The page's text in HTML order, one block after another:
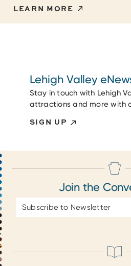
LEARN MORE
Lehigh Valley
Stay in touch with Lehigh
attractions and more with
SIGN UP
Join the
Address